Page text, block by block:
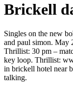
Brickell
Singles on the new
and paul simon. May
Thrillist: 30 pm –
key loop. Thrillist:
in brickell hotel near
talking.